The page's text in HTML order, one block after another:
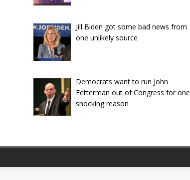
Jill Biden got some bad news from
one unlikely source
Democrats want to run John
Fetterman out of Congress for one
shocking reason